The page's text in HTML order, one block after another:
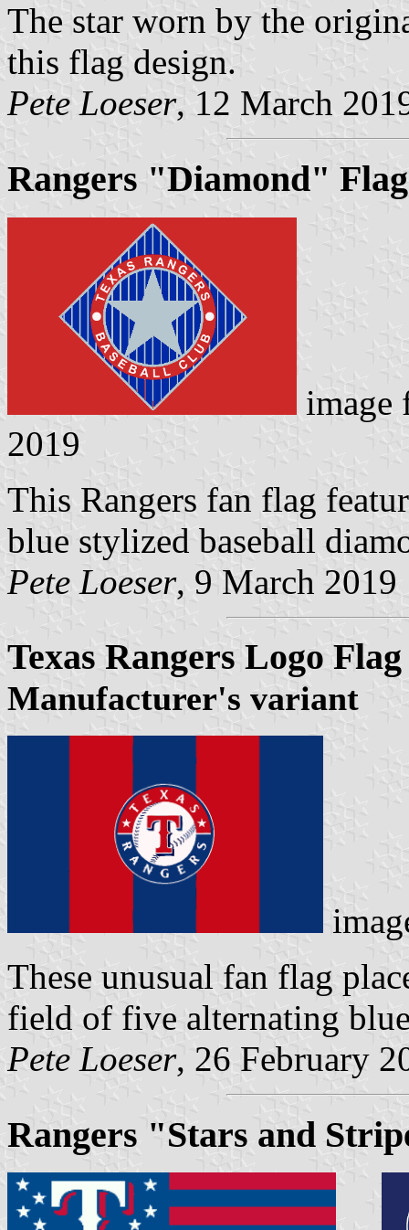
The star worn by the
this flag design.
Pete Loeser, 12 March
Rangers "Diamond" Flag
2019
This Rangers fan flag
blue stylized baseball
Pete Loeser, 9 March 2019
Texas Rangers Logo Flag
Manufacturer's variant
These unusual fan flag
field of five alternating
Pete Loeser, 26 February
Rangers "Stars and